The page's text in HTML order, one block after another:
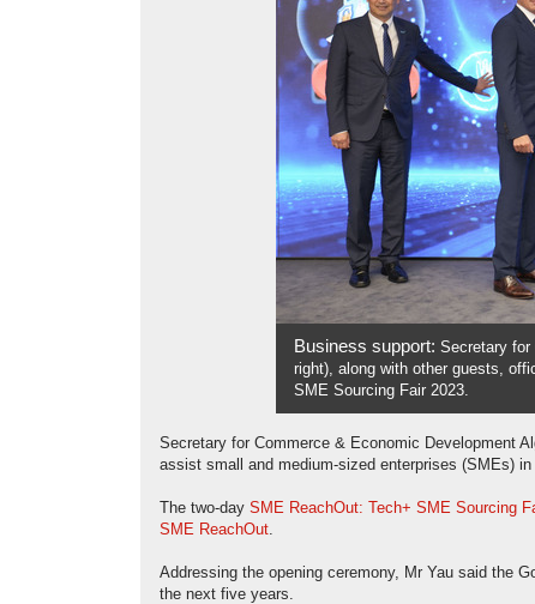
Business support: Secretary for
right), along with other guests,
SME Sourcing Fair 2023.
Secretary for Commerce & Economic Development
assist small and medium-sized enterprises (SMEs)
The two-day SME ReachOut: Tech+ SME Sourcing
SME ReachOut
Addressing the opening ceremony, Mr Yau said the
the next five years.